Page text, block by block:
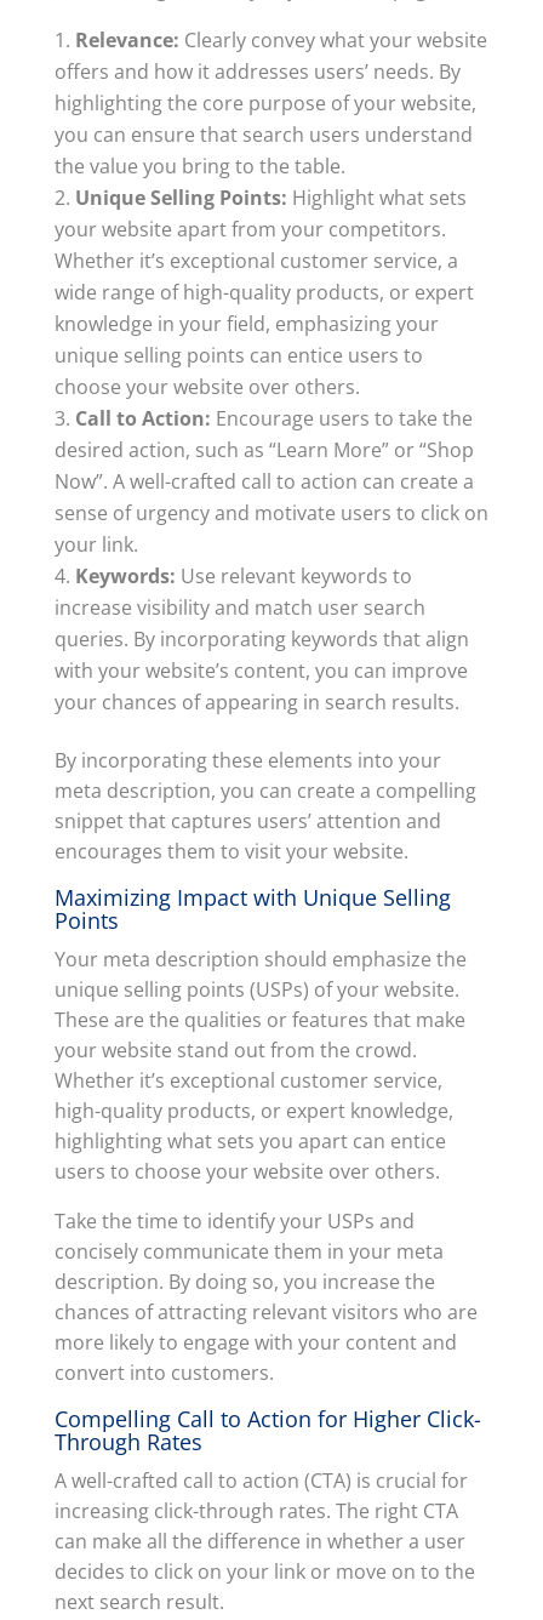
Relevance: Clearly convey what your website
offers and how it addresses users’ needs. By
highlighting the core purpose of your website,
you can ensure that search users understand
the value you bring to the table.
Unique Selling Points: Highlight what sets
your website apart from your competitors.
Whether it’s exceptional customer service, a
wide range of high-quality products, or expert
knowledge in your field, emphasizing your
unique selling points can entice users to
choose your website over others.
Call to Action: Encourage users to take the
desired action, such as “Learn More” or “Shop
Now”. A well-crafted call to action can create a
sense of urgency and motivate users to click on
your link.
Keywords: Use relevant keywords to
increase visibility and match user search
queries. By incorporating keywords that align
with your website’s content, you can improve
your chances of appearing in search results.
By incorporating these elements into your
meta description, you can create a compelling
snippet that captures users’ attention and
encourages them to visit your website.
Maximizing Impact with Unique Selling
Points
Your meta description should emphasize the
unique selling points (USPs) of your website.
These are the qualities or features that make
your website stand out from the crowd.
Whether it’s exceptional customer service,
high-quality products, or expert knowledge,
highlighting what sets you apart can entice
users to choose your website over others.
Take the time to identify your USPs and
concisely communicate them in your meta
description. By doing so, you increase the
chances of attracting relevant visitors who are
more likely to engage with your content and
convert into customers.
Compelling Call to Action for Higher Click-
Through Rates
A well-crafted call to action (CTA) is crucial for
increasing click-through rates. The right CTA
can make all the difference in whether a user
decides to click on your link or move on to the
next search result.